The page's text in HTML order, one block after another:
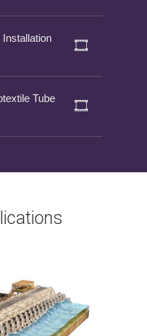
Installation
Tube